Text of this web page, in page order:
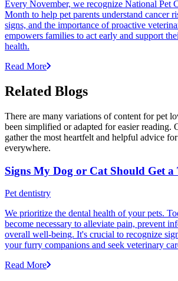
Every November, we recognize National Pet
Month to help pet parents understand cancer
signs, and the importance of proactive
empowers families to act early and support
health.
Read More
Related Blogs
There are many variations of content for pet
been simplified or adapted for easier reading.
gather the most heartfelt and helpful advice
everywhere.
Signs My Dog or Cat Should Get
Pet dentistry
We prioritize the dental health of your pets.
become necessary to alleviate pain, prevent
overall well-being. It's crucial to recognize
your furry companions and seek veterinary
Read More